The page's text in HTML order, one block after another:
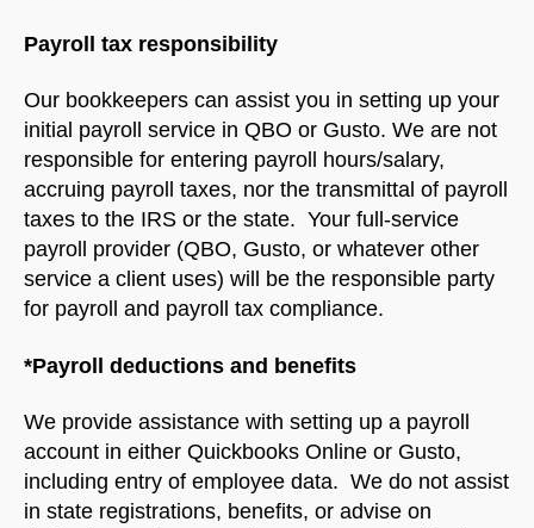
Payroll tax responsibility
Our bookkeepers can assist you in setting up your
initial payroll service in QBO or Gusto. We are not
responsible for entering payroll hours/salary,
accruing payroll taxes, nor the transmittal of payroll
taxes to the IRS or the state. Your full-service
payroll provider (QBO, Gusto, or whatever other
service a client uses) will be the responsible party
for payroll and payroll tax compliance.
*Payroll deductions and benefits
We provide assistance with setting up a payroll
account in either Quickbooks Online or Gusto,
including entry of employee data. We do not assist
in state registrations, benefits, or advise on